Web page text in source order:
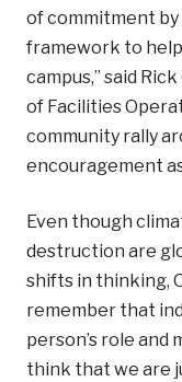
of commitment
framework to
campus,” said
of Facilities
community rally
encouragement
Even though
destruction are
shifts in thinking,
remember that
person’s role and
think that we are